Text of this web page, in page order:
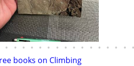
• • • • • • • • • • • • • • • •
books on Climbing